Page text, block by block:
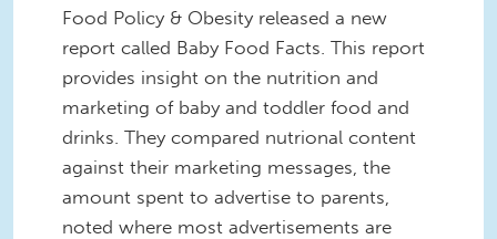
Food Policy & Obesity released a new
report called Baby Food Facts. This report
provides insight on the nutrition and
marketing of baby and toddler food and
drinks. They compared nutrional content
against their marketing messages, the
amount spent to advertise to parents,
noted where most advertisements are